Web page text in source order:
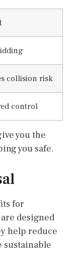
collision risk
control
you the
you safe.
for
designed
help reduce
sustainable